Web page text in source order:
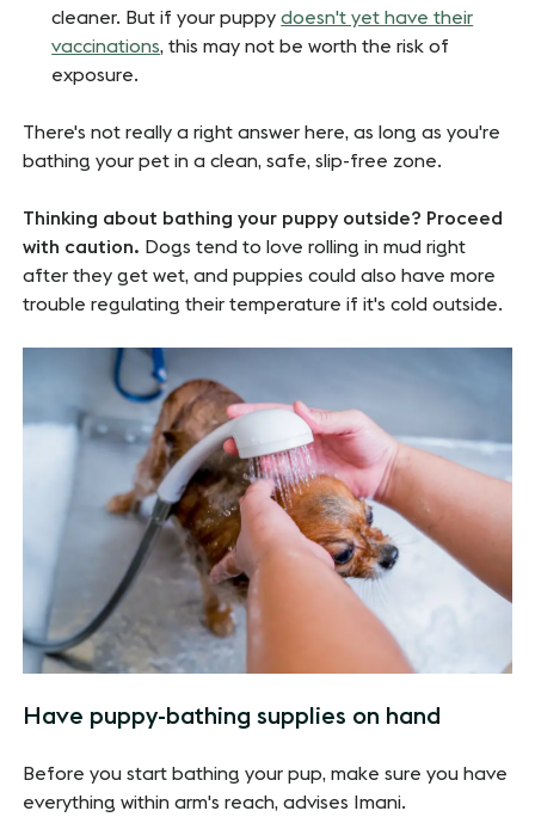
cleaner. But if your puppydoesn't yet have their
vaccinations, this may not be worth the risk of
exposure.
There's not really a right answer here, as long as you're
bathing your pet in a clean, safe, slip-free zone.
Thinking about bathing your puppy outside? Proceed
with caution. Dogs tend to love rolling in mud right
after they get wet, and puppies could also have more
trouble regulating their temperature if it's cold outside.
Have puppy-bathing supplies on hand
Before you start bathing your pup, make sure you have
everything within arm's reach, advises Imani.